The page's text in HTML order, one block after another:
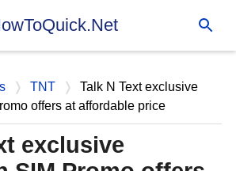
Skip to main content
TNT
Talk N Text exclusive
offers at affordable price
exclusive